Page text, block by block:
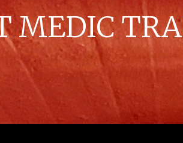
MEDIC